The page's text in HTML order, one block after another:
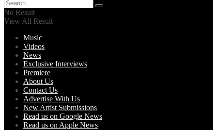
No Result
View All Result
Music
Videos
News
Exclusive Interviews
Premiere
About Us
Contact Us
Advertise With Us
New Artist Submissions
Read us on Google News
Read us on Apple News